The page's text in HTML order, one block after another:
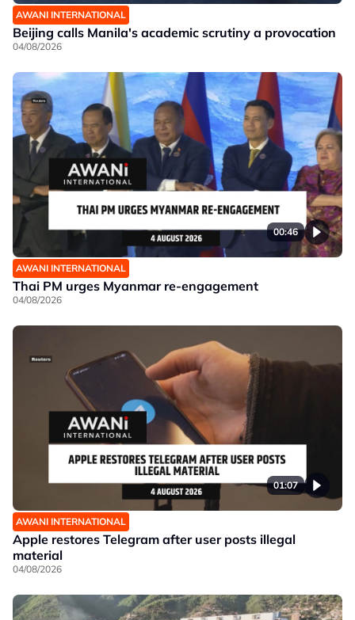
AWANI INTERNATIONAL
Beijing calls Manila's academic scrutiny a provocation
04/08/2026
00:46
AWANI INTERNATIONAL
Thai PM urges Myanmar re-engagement
04/08/2026
01:07
AWANI INTERNATIONAL
Apple restores Telegram after user posts illegal
material
04/08/2026